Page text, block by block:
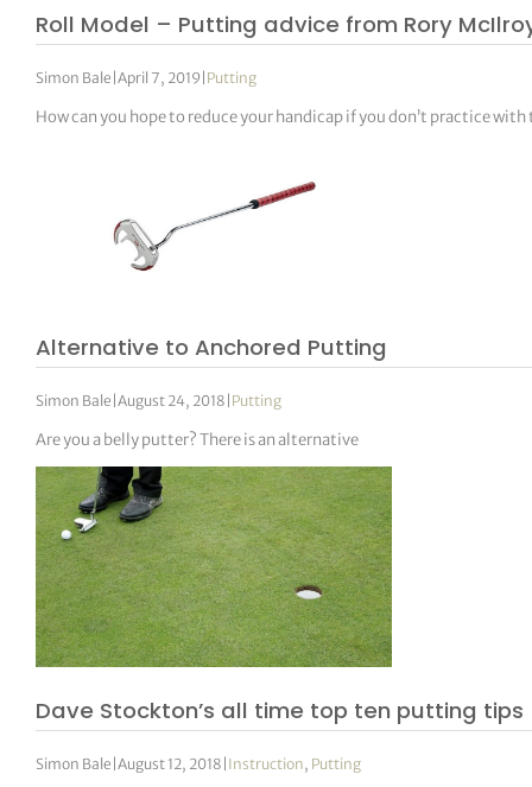
Roll Model – Putting advice from Rory
Simon Bale |April 7, 2019 Putting
How can you hope to reduce your handicap if you don’t practice
Alternative to Anchored Putting
Simon Bale |August 24, 2018 Putting
Are you a belly putter? There is an alternative
Dave Stockton’s all time top ten putting tips
Simon Bale |August 12, 2018 Instruction, Putting